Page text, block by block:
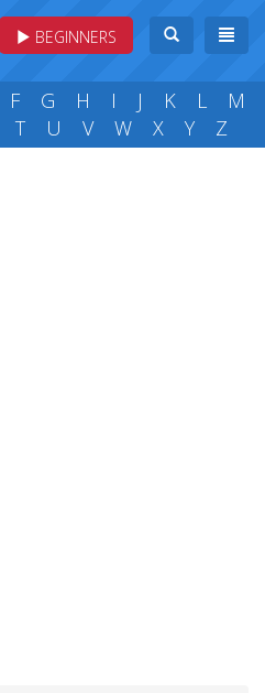
BEGINNERS
F G H I J K L
M
T U V W X Y Z